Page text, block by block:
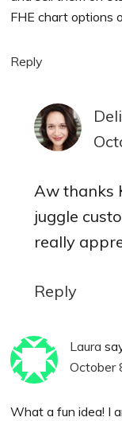
FHE chart options
Reply
Aw thanks
juggle
really
Reply
Laura
October
What a fun idea! I